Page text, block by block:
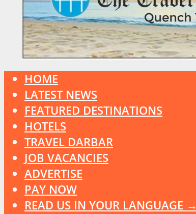
HOME
LATEST NEWS
FEATURED DESTINATIONS
HOTELS
TRAVEL DARBAR
JOB VACANCIES
ADVERTISE
PAY NOW
READ US IN YOUR LANGUAGE →